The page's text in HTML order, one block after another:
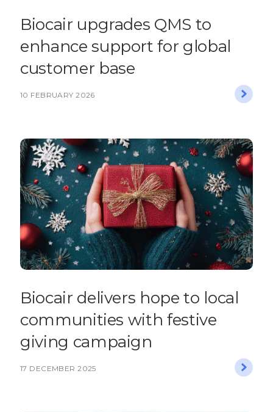
Biocair upgrades QMS to
enhance support for global
customer base
10 FEBRUARY 2026
Biocair delivers hope to local
communities with festive
giving campaign
17 DECEMBER 2025